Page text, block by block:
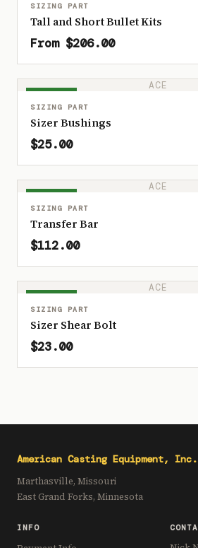
SIZING PART
Tall and Short Bullet Kits
From $206.00
ACE
SIZING PART
Sizer Bushings
$25.00
ACE
SIZING PART
Transfer Bar
$112.00
ACE
SIZING PART
Sizer Shear Bolt
$23.00
American Casting Equipment, Inc.
Marthasville, Missouri
East Grand Forks, Minnesota
INFO